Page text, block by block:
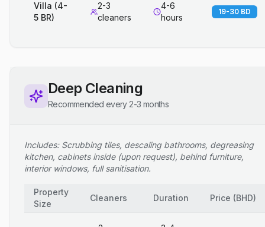
Villa (4-
5 BR)
2-3
cleaners
4-6
hours
19-30 BD
Deep Cleaning
Recommended every 2-3 months
Includes: Scrubbing tiles, descaling bathrooms, degreasing
kitchen, cabinets inside (upon request), behind furniture,
interior windows, full sanitisation.
Property
Size
Cleaners Duration Price (BHD)